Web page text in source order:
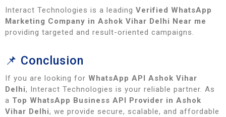
Interact Technologies is a leading Verified WhatsApp
Marketing Company in Ashok Vihar Delhi Near me
providing targeted and result-oriented campaigns.
📌 Conclusion
If you are looking for WhatsApp API Ashok Vihar
Delhi, Interact Technologies is your reliable partner. As
a Top WhatsApp Business API Provider in Ashok
Vihar Delhi, we provide secure, scalable, and affordable